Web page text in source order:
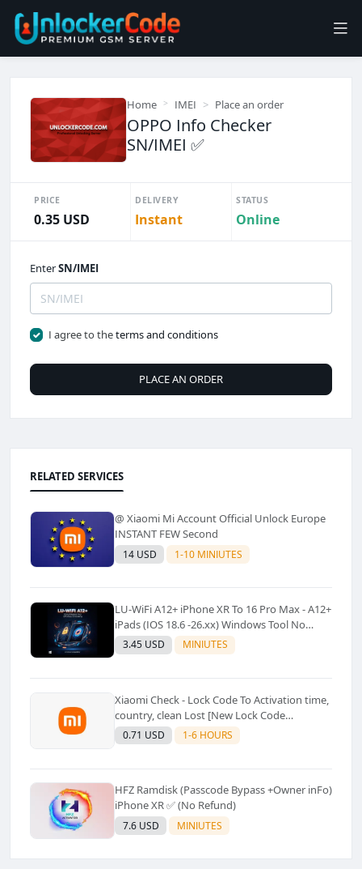
Home IMEI Place an order
OPPO Info Checker
SN/IMEI ✅️
PRICE
0.35 USD
DELIVERY
Instant
STATUS
Online
EnterSN/IMEI
I agree to theterms and conditions
PLACE AN ORDER
RELATED SERVICES
@ Xiaomi Mi Account Official Unlock Europe
INSTANT FEW Second
14 USD 1-10 MINIUTES
LU-WiFi A12+ iPhone XR To 16 Pro Max - A12+
iPads (IOS 18.6 -26.xx) Windows Tool No
Refund For Any Reason✅️ ✅️
3.45 USD MINIUTES
Xiaomi Check - Lock Code To Activation time,
country, clean Lost [New Lock Code
Supported]⚡Instant to few moment
0.71 USD 1-6 HOURS
HFZ Ramdisk (Passcode Bypass +Owner inFo)
iPhone XR ✅ (No Refund)
7.6 USD MINIUTES